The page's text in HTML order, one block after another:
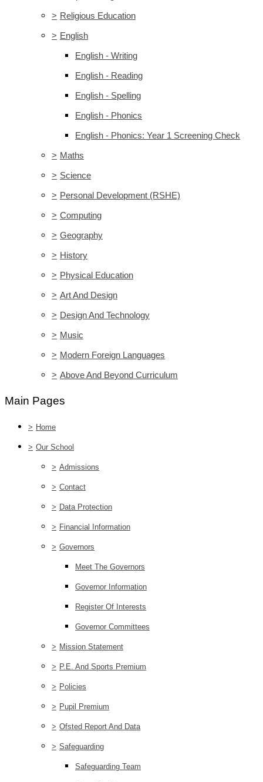
> Religious Education
> English
English - Writing
English - Reading
English - Spelling
English - Phonics
English - Phonics: Year 1 Screening Check
> Maths
> Science
> Personal Development (RSHE)
> Computing
> Geography
> History
> Physical Education
> Art And Design
> Design And Technology
> Music
> Modern Foreign Languages
> Above And Beyond Curriculum
Main Pages
> Home
> Our School
> Admissions
> Contact
> Data Protection
> Financial Information
> Governors
Meet The Governors
Governor Information
Register Of Interests
Governor Committees
> Mission Statement
> P.E. And Sports Premium
> Policies
> Pupil Premium
> Ofsted Report And Data
> Safeguarding
Safeguarding Team